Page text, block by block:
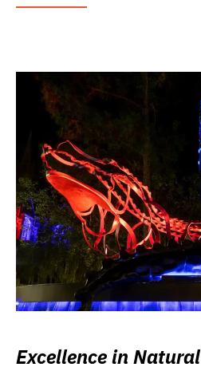
Excellence in Natural